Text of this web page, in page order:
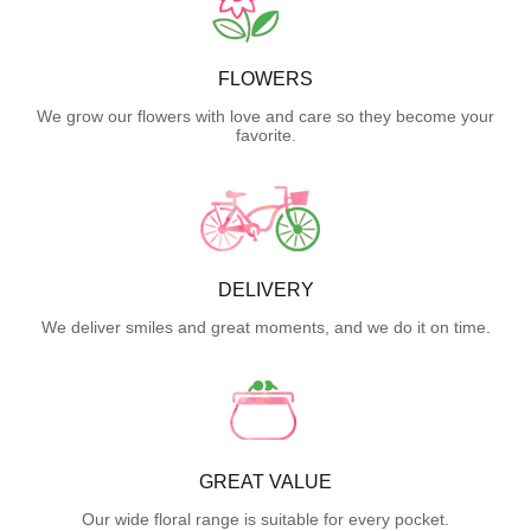
FLOWERS
We grow our flowers with love and care so they become your
favorite.
DELIVERY
We deliver smiles and great moments, and we do it on time.
GREAT VALUE
Our wide floral range is suitable for every pocket.